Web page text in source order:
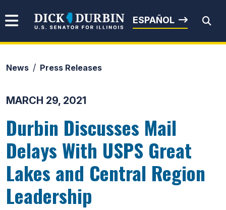
Senator Dick Durbin
ESPAÑOL
News Press Releases
MARCH 29, 2021
Durbin Discusses Mail
Delays With USPS Great
Lakes and Central Region
Leadership